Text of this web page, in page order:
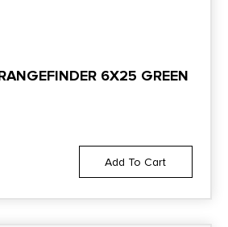
6X25 GREEN
Add To Cart